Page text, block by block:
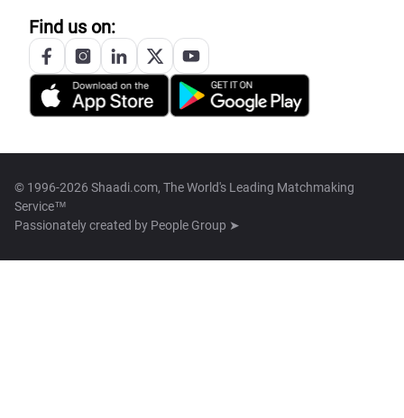
Find us on:
© 1996-2026 Shaadi.com, The World's Leading Matchmaking
Service™
Passionately created by People Group ➤